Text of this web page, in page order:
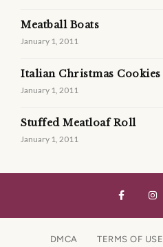
Meatball Boats
January 1, 2011
Italian Christmas Cookies
January 1, 2011
Stuffed Meatloaf Roll
January 1, 2011
DMCA TERMS OF USE